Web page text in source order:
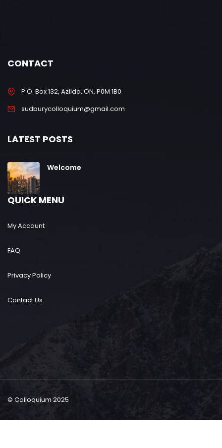
CONTACT
P.O. Box 132, Azilda, ON, P0M 1B0
sudburycolloquium@gmail.com
LATEST POSTS
Welcome
QUICK MENU
My Account
FAQ
Privacy Policy
Contact Us
© Colloquium 2025